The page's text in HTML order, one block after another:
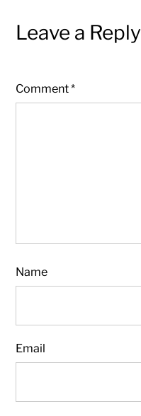
Leave a Reply
Comment*
Name
Email